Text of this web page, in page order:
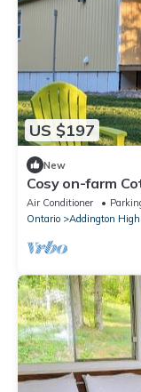
US $197
New
Cosy on-farm
pit, hiking trails,
Air Conditioner
Ontario
Addington